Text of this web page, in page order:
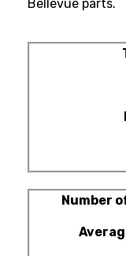
Bellevue parts.
Number